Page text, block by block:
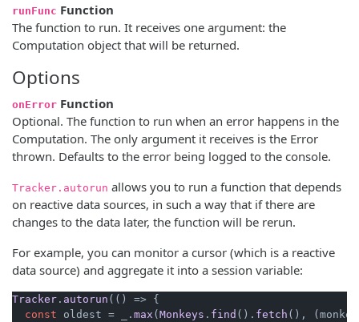
runFunc Function
The function to run. It receives one argument: the
Computation object that will be returned.
Options
onError Function
Optional. The function to run when an error happens in the
Computation. The only argument it receives is the Error
thrown. Defaults to the error being logged to the console.
Tracker.autorun allows you to run a function that depends
on reactive data sources, in such a way that if there are
changes to the data later, the function will be rerun.
For example, you can monitor a cursor (which is a reactive
data source) and aggregate it into a session variable:
Tracker . autorun ( () => {
const oldest = _. max ( Monkeys . find (). fetch (), ( monkey